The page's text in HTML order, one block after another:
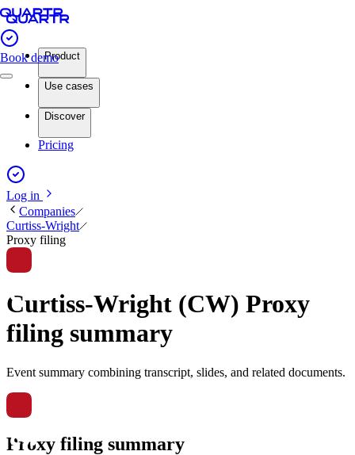
Book demoProduct
Use cases
Discover
Pricing
Log in
Companies
Curtiss-Wright
Proxy filing
Curtiss-Wright (CW) Proxy
filing summary
Event summary combining transcript, slides, and related documents.
Proxy filing summary